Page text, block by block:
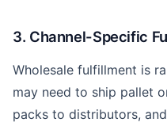
3. Channel-Specific
Wholesale fulfillment is
may need to ship pallet
packs to distributors,